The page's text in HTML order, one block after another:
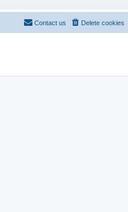
Delete cookies
Contact us